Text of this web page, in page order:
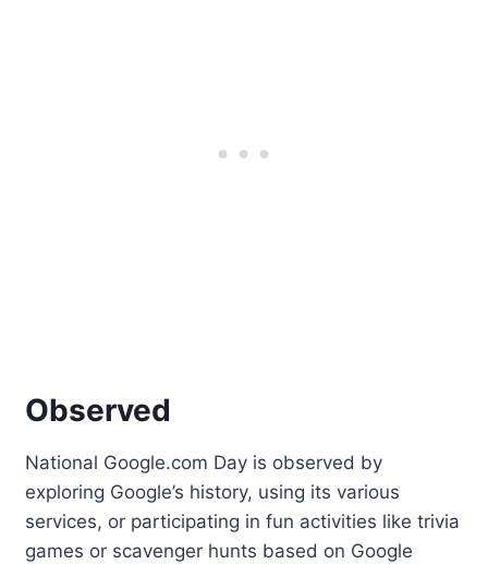
Observed
National Google.com Day is observed by
exploring Google’s history, using its various
services, or participating in fun activities like trivia
games or scavenger hunts based on Google